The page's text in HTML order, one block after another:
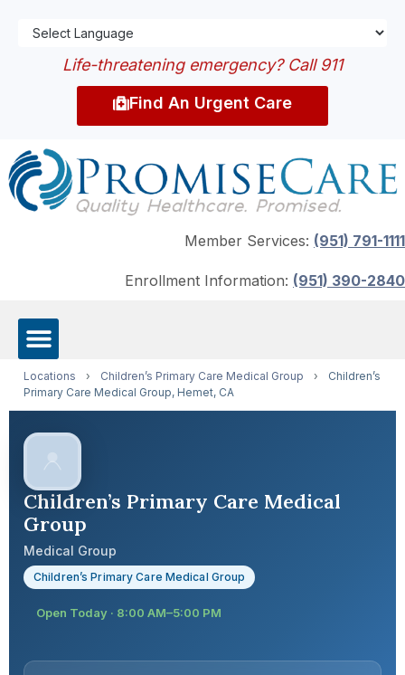
Life-threatening emergency? Call 911
Find An Urgent Care
Member Services: (951) 791-1111
Enrollment Information: (951) 390-2840
Locations › Children’s Primary Care Medical Group ›
Children’s
Primary Care Medical Group, Hemet, CA
Children’s Primary Care Medical
Group
Medical Group
Children’s Primary Care Medical Group
Open Today · 8:00 AM–5:00 PM